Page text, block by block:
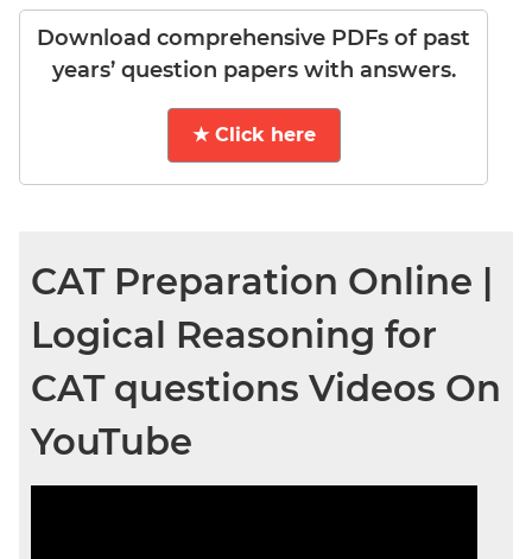
Download comprehensive PDFs of past
years’ question papers with answers.
★ Click here
CAT Preparation Online |
Logical Reasoning for
CAT questions Videos On
YouTube